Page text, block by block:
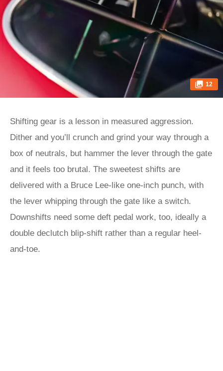
12
Shifting gear is a lesson in measured aggression.
Dither and you’ll crunch and grind your way through a
box of neutrals, but hammer the lever through the gate
and it feels too brutal. The sweetest shifts are
delivered with a Bruce Lee-like one-inch punch, with
the lever whipping through the gate like a switch.
Downshifts need some deft pedal work, too, ideally a
double declutch blip-shift rather than a regular heel-
and-toe.